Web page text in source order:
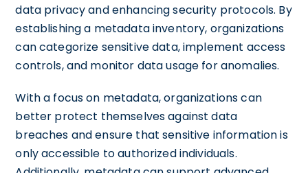
data privacy and enhancing security protocols. By
establishing a metadata inventory, organizations
can categorize sensitive data, implement access
controls, and monitor data usage for anomalies.
With a focus on metadata, organizations can
better protect themselves against data
breaches and ensure that sensitive information is
only accessible to authorized individuals.